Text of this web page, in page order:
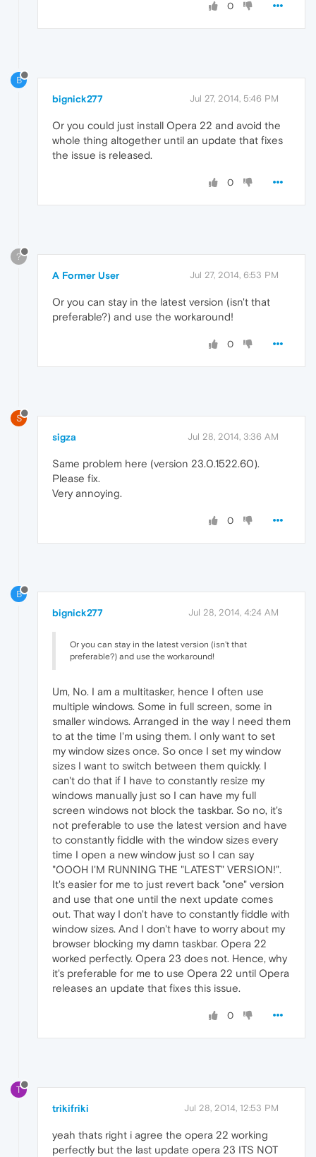
0
B
bignick277 Jul 27, 2014, 5:46 PM
Or you could just install Opera 22 and avoid the
whole thing altogether until an update that fixes
the issue is released.
0
?
A Former User Jul 27, 2014, 6:53 PM
Or you can stay in the latest version (isn't that
preferable?) and use the workaround!
0
S
sigza Jul 28, 2014, 3:36 AM
Same problem here (version 23.0.1522.60).
Please fix.
Very annoying.
0
B
bignick277 Jul 28, 2014, 4:24 AM
Or you can stay in the latest version (isn't that
preferable?) and use the workaround!
Um, No. I am a multitasker, hence I often use
multiple windows. Some in full screen, some in
smaller windows. Arranged in the way I need them
to at the time I'm using them. I only want to set
my window sizes once. So once I set my window
sizes I want to switch between them quickly. I
can't do that if I have to constantly resize my
windows manually just so I can have my full
screen windows not block the taskbar. So no, it's
not preferable to use the latest version and have
to constantly fiddle with the window sizes every
time I open a new window just so I can say
"OOOH I'M RUNNING THE "LATEST" VERSION!".
It's easier for me to just revert back "one" version
and use that one until the next update comes
out. That way I don't have to constantly fiddle with
window sizes. And I don't have to worry about my
browser blocking my damn taskbar. Opera 22
worked perfectly. Opera 23 does not. Hence, why
it's preferable for me to use Opera 22 until Opera
releases an update that fixes this issue.
0
T
trikifriki Jul 28, 2014, 12:53 PM
yeah thats right i agree the opera 22 working
perfectly but the last update opera 23 ITS NOT